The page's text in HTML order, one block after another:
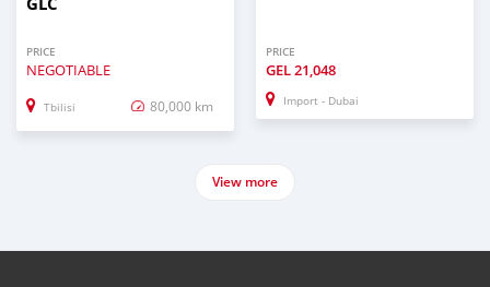
PRICE
NEGOTIABLE
Tbilisi 80,000 km
PRICE
GEL21,048
Import - Dubai
View more